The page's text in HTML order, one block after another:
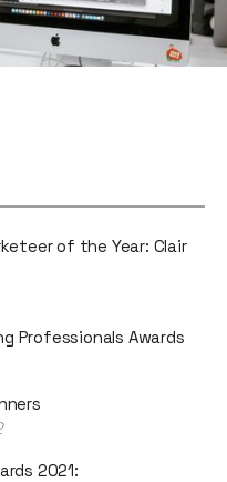
of the Year: Clair
Professionals Awards
2021: